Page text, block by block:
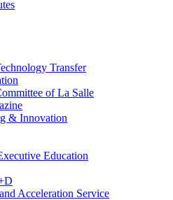
Transfer
of La Salle
& Innovation
Education
Acceleration Service